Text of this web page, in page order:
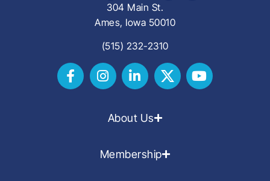
304 Main St.
Ames, Iowa 50010
(515) 232-2310
About Us
Membership